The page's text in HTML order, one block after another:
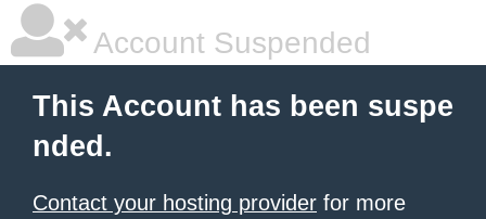
Account Suspended
This Account has been suspe
nded.
Contact your hosting provider for more